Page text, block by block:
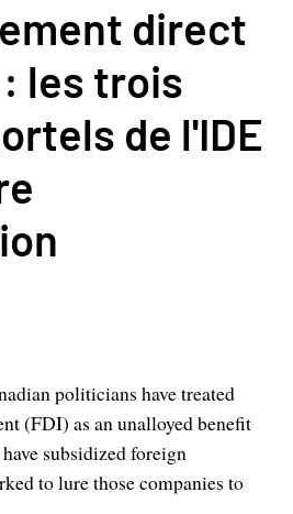
direct
les trois
de l'IDE
politicians have treated
(FDI) as an unalloyed benefit
subsidized foreign
to lure those companies to